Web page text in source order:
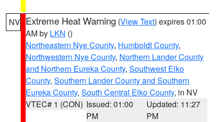
NV Extreme Heat Warning (View Text) expires 01:00
AM by LKN ()
Northeastern Nye County, Humboldt County,
Northwestern Nye County, Northern Lander County
and Northern Eureka County, Southwest Elko
County, Southern Lander County and Southern
Eureka County, South Central Elko County, in NV
VTEC# 1 (CON) Issued: 01:00
PM
Updated: 11:27
PM